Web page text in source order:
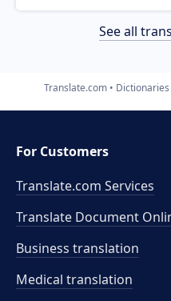
See all
Translate.com Dictionaries
For Customers
Translate.com Services
Translate Document
Business translation
Medical translation